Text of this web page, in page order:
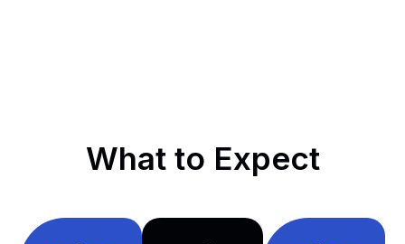
What to Expect